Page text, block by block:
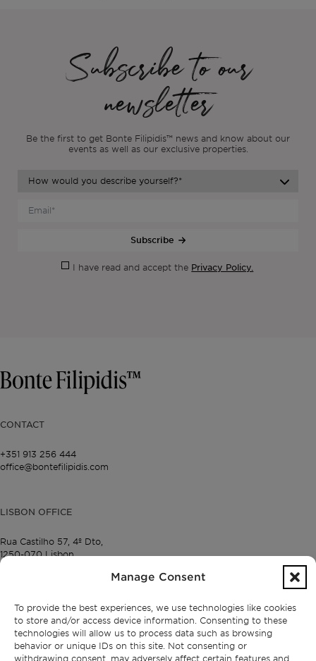
Manage Consent
To provide the best experiences, we use technologies like cookies
to store and/or access device information. Consenting to these
technologies will allow us to process data such as browsing
behavior or unique IDs on this site. Not consenting or
withdrawing consent, may adversely affect certain features and
Subscribe to our
newsletter
Be the first to get Bonte Filipidis™ news and know about our
events as well as our exclusive properties.
Subscribe
I have read and accept the Privacy Policy.
CONTACT
+351 913 256 444
office@bontefilipidis.com
LISBON OFFICE
Rua Castilho 57, 4º Dto,
1250-070 Lisbon,
Portugal
PROPERTIES
Lisbon
Cascais